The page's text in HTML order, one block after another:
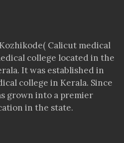
Calicut medical
college located in the
It was established in
college in Kerala. Since
grown into a premier
in the state.